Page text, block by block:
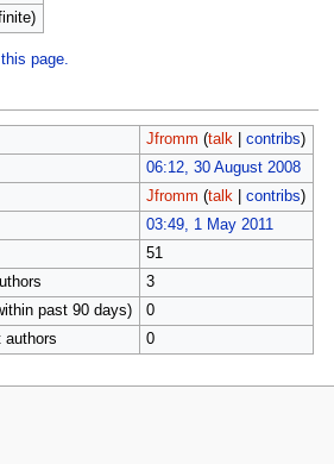
page.
Jfromm (talk| contribs)
06:12, 30 August 2008
Jfromm (talk| contribs)
03:49, 1 May 2011
51
3
past 90 days)
0
authors
0